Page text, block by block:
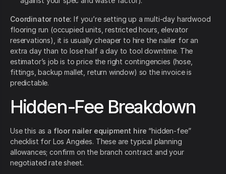
Coordinator note: If you’re setting up a multi-day hardwood
flooring run (occupied units, restricted hours, elevator
reservations), it is usually cheaper to hire the nailer for an
extra day than to lose half a day to tool downtime. The
estimator’s job is to price the right contingencies (hose,
fittings, backup mallet, return window) so the invoice is
predictable.
Hidden-Fee Breakdown
Use this as a floor nailer equipment hire “hidden-fee”
checklist for Los Angeles. These are typical planning
allowances; confirm on the branch contract and your
negotiated rate sheet.